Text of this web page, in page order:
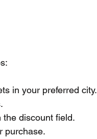
in your preferred city.
the discount field.
purchase.